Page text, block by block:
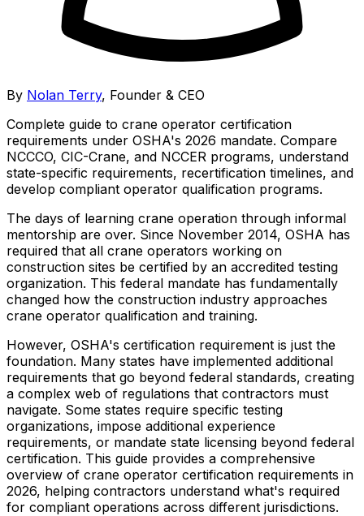
By Nolan Terry, Founder & CEO
Complete guide to crane operator certification
requirements under OSHA's 2026 mandate. Compare
NCCCO, CIC-Crane, and NCCER programs, understand
state-specific requirements, recertification timelines, and
develop compliant operator qualification programs.
The days of learning crane operation through informal
mentorship are over. Since November 2014, OSHA has
required that all crane operators working on
construction sites be certified by an accredited testing
organization. This federal mandate has fundamentally
changed how the construction industry approaches
crane operator qualification and training.
However, OSHA's certification requirement is just the
foundation. Many states have implemented additional
requirements that go beyond federal standards, creating
a complex web of regulations that contractors must
navigate. Some states require specific testing
organizations, impose additional experience
requirements, or mandate state licensing beyond federal
certification. This guide provides a comprehensive
overview of crane operator certification requirements in
2026, helping contractors understand what's required
for compliant operations across different jurisdictions.